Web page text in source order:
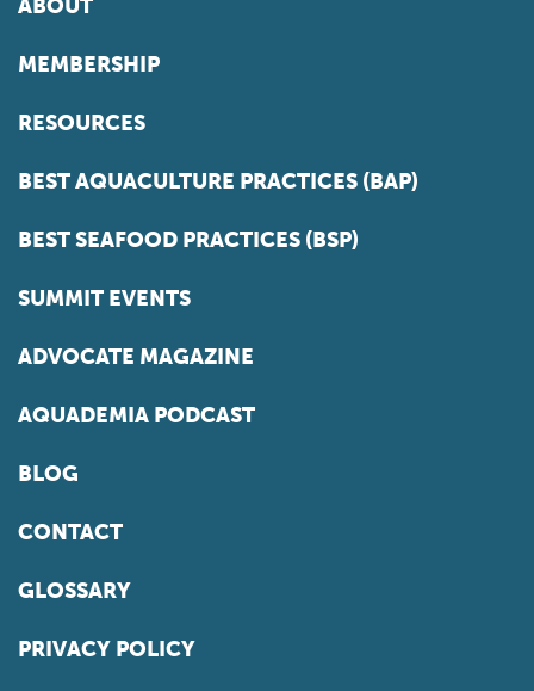
ABOUT
MEMBERSHIP
RESOURCES
BEST AQUACULTURE PRACTICES (BAP)
BEST SEAFOOD PRACTICES (BSP)
SUMMIT EVENTS
ADVOCATE MAGAZINE
AQUADEMIA PODCAST
BLOG
CONTACT
GLOSSARY
PRIVACY POLICY